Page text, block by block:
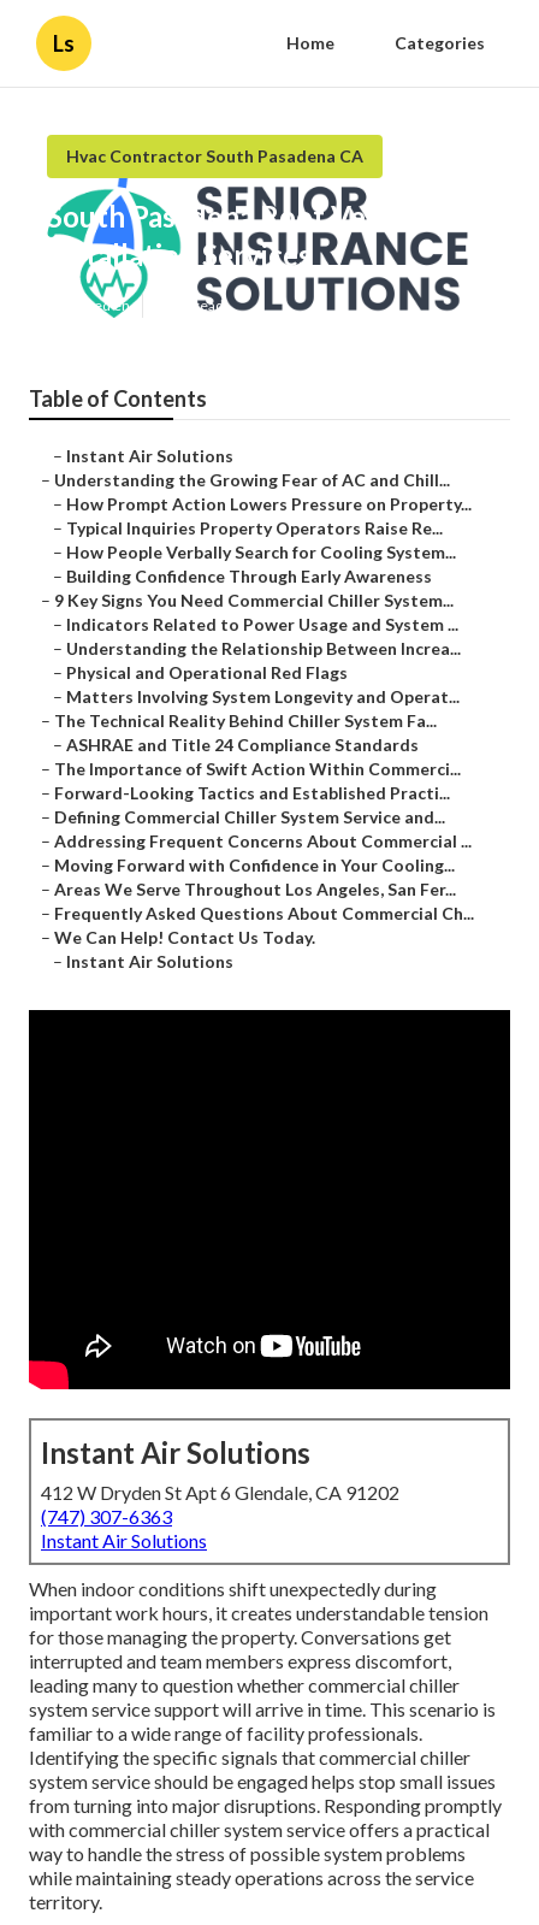
Ls Home Categories
Hvac Contractor South Pasadena CA
South Pasadena Roof Ventilation
Installation Services
Published en 9 min read
Table of Contents
– Instant Air Solutions
– Understanding the Growing Fear of AC and Chill...
– How Prompt Action Lowers Pressure on Property...
– Typical Inquiries Property Operators Raise Re...
– How People Verbally Search for Cooling System...
– Building Confidence Through Early Awareness
– 9 Key Signs You Need Commercial Chiller System...
– Indicators Related to Power Usage and System ...
– Understanding the Relationship Between Increa...
– Physical and Operational Red Flags
– Matters Involving System Longevity and Operat...
– The Technical Reality Behind Chiller System Fa...
– ASHRAE and Title 24 Compliance Standards
– The Importance of Swift Action Within Commerci...
– Forward-Looking Tactics and Established Practi...
– Defining Commercial Chiller System Service and...
– Addressing Frequent Concerns About Commercial ...
– Moving Forward with Confidence in Your Cooling...
– Areas We Serve Throughout Los Angeles, San Fer...
– Frequently Asked Questions About Commercial Ch...
– We Can Help! Contact Us Today.
– Instant Air Solutions
Instant Air Solutions
412 W Dryden St Apt 6 Glendale, CA 91202
(747) 307-6363
Instant Air Solutions
When indoor conditions shift unexpectedly during
important work hours, it creates understandable tension
for those managing the property. Conversations get
interrupted and team members express discomfort,
leading many to question whether commercial chiller
system service support will arrive in time. This scenario is
familiar to a wide range of facility professionals.
Identifying the specific signals that commercial chiller
system service should be engaged helps stop small issues
from turning into major disruptions. Responding promptly
with commercial chiller system service offers a practical
way to handle the stress of possible system problems
while maintaining steady operations across the service
territory.